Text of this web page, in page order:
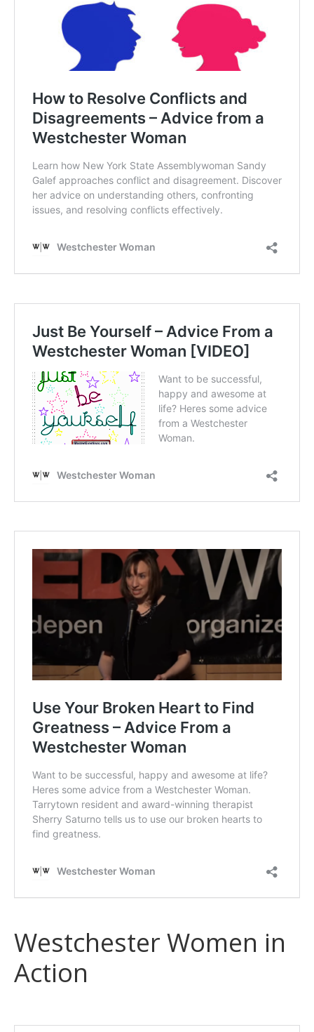
Westchester Women in
Action